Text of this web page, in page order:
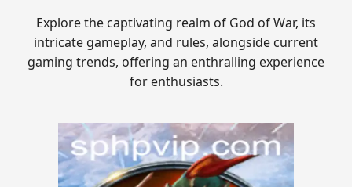
Explore the captivating realm of God of War, its
intricate gameplay, and rules, alongside current
gaming trends, offering an enthralling experience
for enthusiasts.